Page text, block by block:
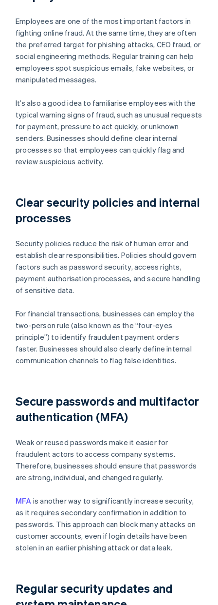
Employees are one of the most important factors in
fighting online fraud. At the same time, they are often
the preferred target for phishing attacks, CEO fraud, or
social engineering methods. Regular training can help
employees spot suspicious emails, fake websites, or
manipulated messages.
It’s also a good idea to familiarise employees with the
typical warning signs of fraud, such as unusual requests
for payment, pressure to act quickly, or unknown
senders. Businesses should define clear internal
processes so that employees can quickly flag and
review suspicious activity.
Clear security policies and internal
processes
Security policies reduce the risk of human error and
establish clear responsibilities. Policies should govern
factors such as password security, access rights,
payment authorisation processes, and secure handling
of sensitive data.
For financial transactions, businesses can employ the
two-person rule (also known as the “four-eyes
principle”) to identify fraudulent payment orders
faster. Businesses should also clearly define internal
communication channels to flag false identities.
Secure passwords and multifactor
authentication (MFA)
Weak or reused passwords make it easier for
fraudulent actors to access company systems.
Therefore, businesses should ensure that passwords
are strong, individual, and changed regularly.
MFA is another way to significantly increase security,
as it requires secondary confirmation in addition to
passwords. This approach can block many attacks on
customer accounts, even if login details have been
stolen in an earlier phishing attack or data leak.
Regular security updates and